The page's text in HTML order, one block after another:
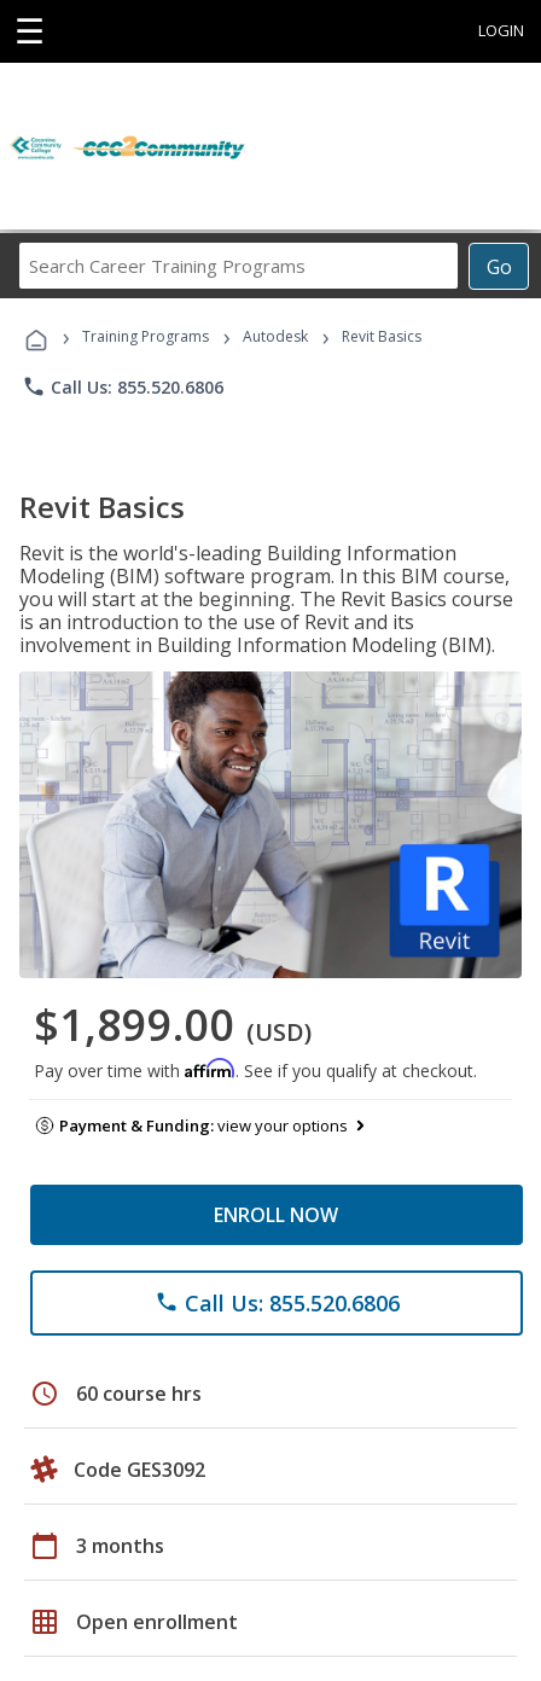
☰ LOGIN
Go
Career
Programs
› Training Programs › Autodesk › Revit Basics
phone Call Us: 855.520.6806
Revit Basics
Revit is the world's-leading Building Information
Modeling (BIM) software program. In this BIM course,
you will start at the beginning. The Revit Basics course
is an introduction to the use of Revit and its
involvement in Building Information Modeling (BIM).
$1,899.00 (USD)
Pay over time with Affirm. See if you qualify at checkout.
Payment & Funding:view your options
ENROLL NOW
phone Call Us: 855.520.6806
schedule 60 course hrs
Code GES3092
calendar_today 3 months
grid_on Open enrollment